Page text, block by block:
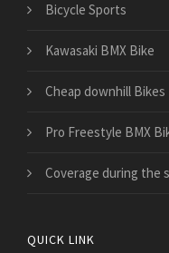
Bicycle Sports
Kawasaki BMX Bike
Cheap downhill Bikes
Pro Freestyle BMX
​Coverage during the
QUICK LINK